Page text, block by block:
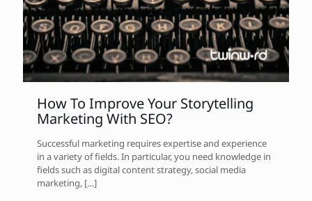
How To Improve Your Storytelling
Marketing With SEO?
Successful marketing requires expertise and experience
in a variety of fields. In particular, you need knowledge in
fields such as digital content strategy, social media
marketing, […]